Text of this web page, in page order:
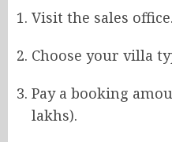
Visit the sales office.
Choose your villa
Pay a booking
lakhs).